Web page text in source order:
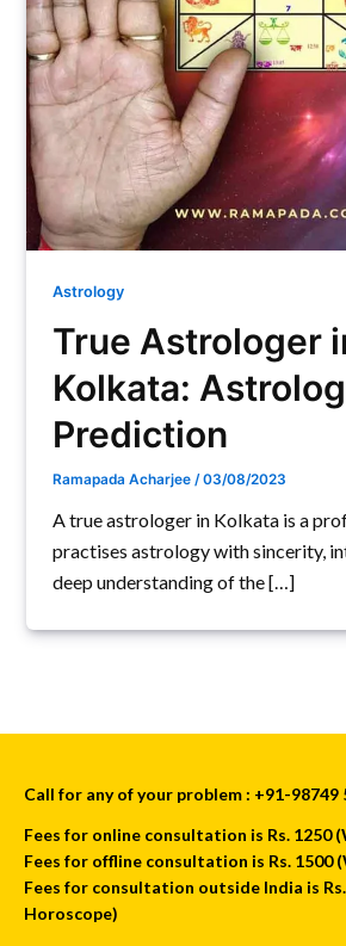
Astrology
True Astrologer
Kolkata:
Prediction
Ramapada Acharjee/03/08/2023
A true astrologer in Kolkata is a
practises astrology with sincerity,
deep understanding of the […]
Call for any of your problem : +91-98749
Fees for online consultation is Rs. 1250
Fees for offline consultation is Rs. 1500
Fees for consultation outside India is
Horoscope)